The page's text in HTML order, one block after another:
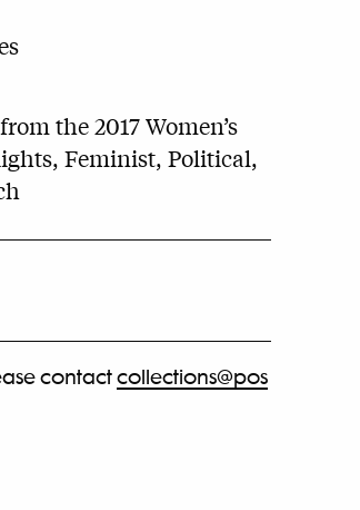
the 2017 Women’s
Feminist, Political,
contactcollections@pos